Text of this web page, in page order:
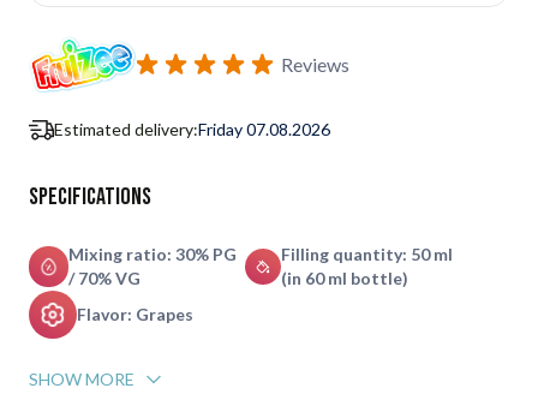
Reviews
Estimated delivery:Friday 07.08.2026
Specifications
Mixing ratio: 30% PG
/ 70% VG
Filling quantity: 50 ml
(in 60 ml bottle)
Flavor: Grapes
SHOW MORE